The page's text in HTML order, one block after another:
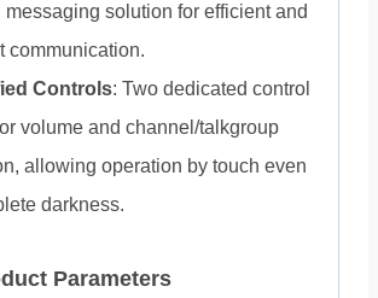
messaging solution for efficient and
communication.
Controls: Two dedicated control
volume and channel/talkgroup
allowing operation by touch even
darkness.
Parameters